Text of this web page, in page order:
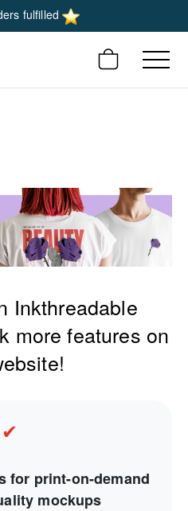
fulfilled
Inkthreadable
more features on
✔
for print-on-demand
mockups